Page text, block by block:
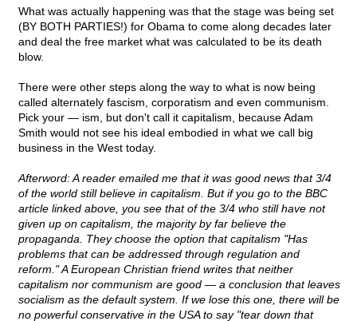
What was actually happening was that the stage was being set
(BY BOTH PARTIES!) for Obama to come along decades later
and deal the free market what was calculated to be its death
blow.
There were other steps along the way to what is now being
called alternately fascism, corporatism and even communism.
Pick your — ism, but don't call it capitalism, because Adam
Smith would not see his ideal embodied in what we call big
business in the West today.
Afterword: A reader emailed me that it was good news that 3/4
of the world still believe in capitalism. But if you go to the BBC
article linked above, you see that of the 3/4 who still have not
given up on capitalism, the majority by far believe the
propaganda. They choose the option that capitalism "Has
problems that can be addressed through regulation and
reform." A European Christian friend writes that neither
capitalism nor communism are good — a conclusion that leaves
socialism as the default system. If we lose this one, there will be
no powerful conservative in the USA to say "tear down that